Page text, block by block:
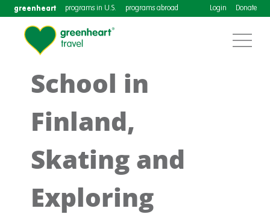
greenheart programs in U.S. programs abroad Login Donate
School in
Finland,
Skating and
Exploring